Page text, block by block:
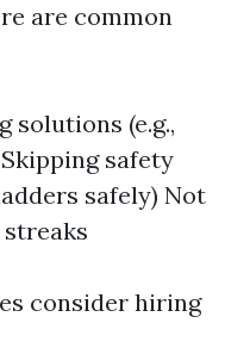
are common
solutions (e.g.,
safety
safely) Not
consider hiring